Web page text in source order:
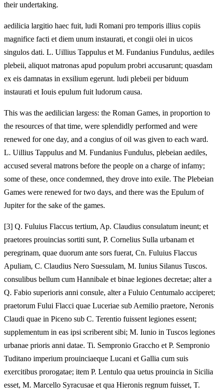
their undertaking.
aedilicia largitio haec fuit, ludi Romani pro temporis illius copiis
magnifice facti et diem unum instaurati, et congii olei in uicos
singulos dati. L. Uillius Tappulus et M. Fundanius Fundulus, aediles
plebeii, aliquot matronas apud populum probri accusarunt; quasdam
ex eis damnatas in exsilium egerunt. ludi plebeii per biduum
instaurati et Iouis epulum fuit ludorum causa.
This was the aedilician largess: the Roman Games, in proportion to
the resources of that time, were splendidly performed and were
renewed for one day, and a congius of oil was given to each ward.
L. Uillius Tappulus and M. Fundanius Fundulus, plebeian aediles,
accused several matrons before the people on a charge of infamy;
some of these, once condemned, they drove into exile. The Plebeian
Games were renewed for two days, and there was the Epulum of
Jupiter for the sake of the games.
[3] Q. Fuluius Flaccus tertium, Ap. Claudius consulatum ineunt; et
praetores prouincias sortiti sunt, P. Cornelius Sulla urbanam et
peregrinam, quae duorum ante sors fuerat, Cn. Fuluius Flaccus
Apuliam, C. Claudius Nero Suessulam, M. Iunius Silanus Tuscos.
consulibus bellum cum Hannibale et binae legiones decretae; alter a
Q. Fabio superioris anni consule, alter a Fuluio Centumalo acciperet;
praetorum Fului Flacci quae Luceriae sub Aemilio praetore, Neronis
Claudi quae in Piceno sub C. Terentio fuissent legiones essent;
supplementum in eas ipsi scriberent sibi; M. Iunio in Tuscos legiones
urbanae prioris anni datae. Ti. Sempronio Graccho et P. Sempronio
Tuditano imperium prouinciaeque Lucani et Gallia cum suis
exercitibus prorogatae; item P. Lentulo qua uetus prouincia in Sicilia
esset, M. Marcello Syracusae et qua Hieronis regnum fuisset, T.